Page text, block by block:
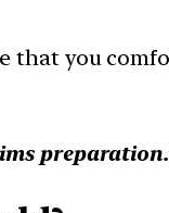
that you
preparation.